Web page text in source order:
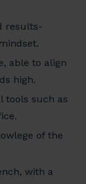
results-
able to align
high.
tools such as
of the
with a